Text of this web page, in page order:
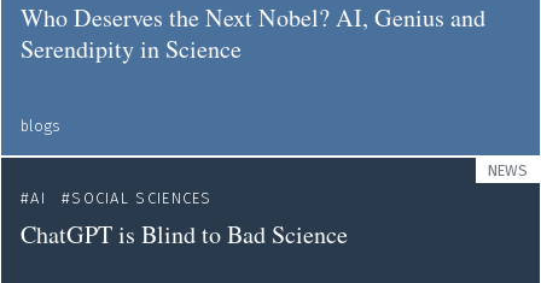
Who Deserves the Next Nobel? AI, Genius and
Serendipity in Science
blogs
NEWS
AI
SOCIAL SCIENCES
ChatGPT is Blind to Bad Science